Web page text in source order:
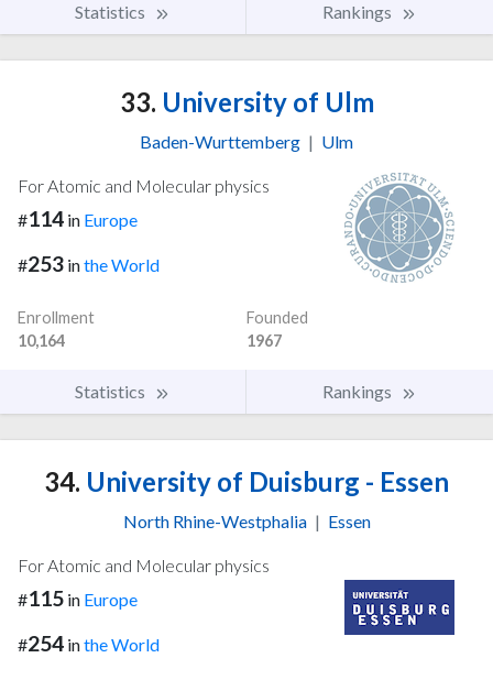
Statistics Rankings
33. University of Ulm
Baden-Wurttemberg | Ulm
For Atomic and Molecular physics
#114 in Europe
#253 inthe World
Enrollment
10,164
Founded
1967
Statistics Rankings
34. University of Duisburg - Essen
North Rhine-Westphalia | Essen
For Atomic and Molecular physics
#115 in Europe
#254 inthe World